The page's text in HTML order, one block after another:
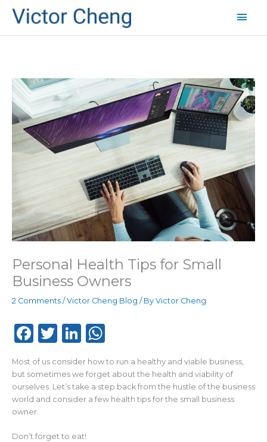
Main
Personal Health Tips for Small
Business Owners
2 Comments / Victor Cheng Blog / By Victor Cheng
F
a
c
e
b
o
T
w
it
te
r
Li
n
k
e
dI
n
W
a
ts
A
Most of us consider how to run a healthy and viable business,
but sometimes we forget about the health and viability of
ourselves. Let’s take a step back from the hustle of the business
world and consider a few health tips for the small business
owner.
Don’t forget to eat!